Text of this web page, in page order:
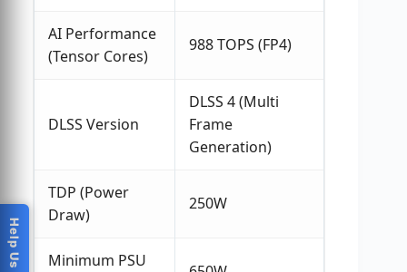
AI Performance
(Tensor Cores)
988 TOPS (FP4)
DLSS Version
DLSS 4 (Multi
Frame
Generation)
TDP (Power
Draw)
250W
Minimum PSU